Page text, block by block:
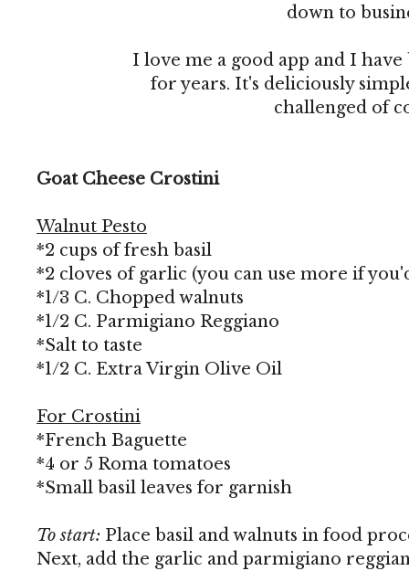
down to
I love me a good app and I
for years. It's deliciously
challenged of
Goat Cheese Crostini
Walnut Pesto
*2 cups of fresh basil
*2 cloves of garlic (you can use more if
*1/3 C. Chopped walnuts
*1/2 C. Parmigiano Reggiano
*Salt to taste
*1/2 C. Extra Virgin Olive Oil
For Crostini
*French Baguette
*4 or 5 Roma tomatoes
*Small basil leaves for garnish
To start: Place basil and walnuts in food
Next, add the garlic and parmigiano